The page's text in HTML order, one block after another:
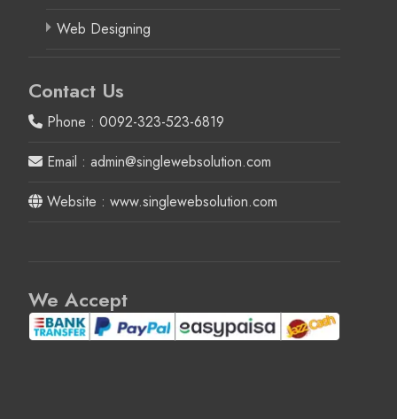
Web Designing
Contact Us
Phone : 0092-323-523-6819
Email : admin@singlewebsolution.com
Website : www.singlewebsolution.com
We Accept